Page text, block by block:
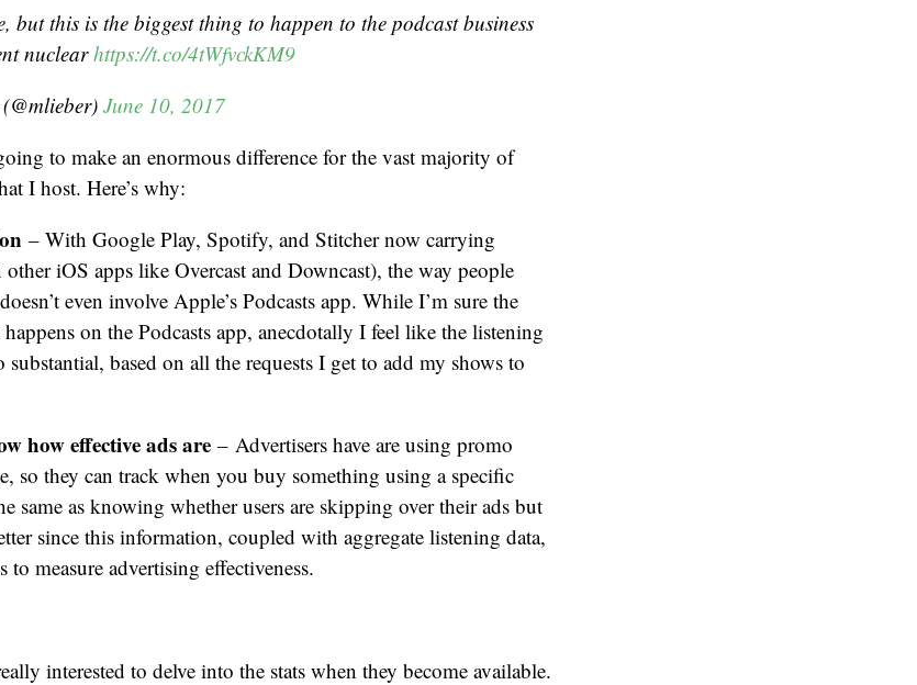
but this is the biggest thing to happen to the podcast business
nuclearhttps://t.co/4tWfvckKM9
June 10, 2017
to make an enormous difference for the vast majority of
I host. Here’s why:
– With Google Play, Spotify, and Stitcher now carrying
iOS apps like Overcast and Downcast), the way people
even involve Apple’s Podcasts app. While I’m sure the
on the Podcasts app, anecdotally I feel like the listening
based on all the requests I get to add my shows to
how effective ads are – Advertisers have are using promo
so they can track when you buy something using a specific
same as knowing whether users are skipping over their ads but
since this information, coupled with aggregate listening data,
to measure advertising effectiveness.
interested to delve into the stats when they become available.